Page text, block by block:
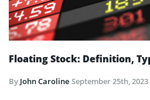
Floating Stock: Definition,
By John Caroline September 25th, 2023